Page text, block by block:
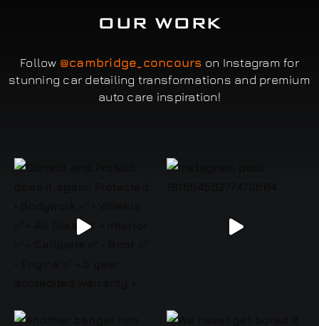
OUR WORK
Follow @cambridge_concours on Instagram for
stunning car detailing transformations and premium
auto care inspiration!